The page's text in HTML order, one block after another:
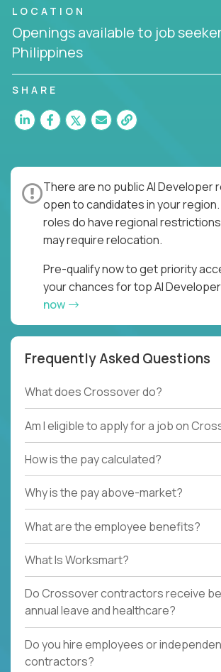
LOCATION
Openings available to job
Philippines
SHARE
There are no public AI Developer
open to candidates in your
roles do have regional
may require relocation.
Pre-qualify now to get priority
your chances for top AI
now
Frequently Asked Questions
What does Crossover do?
Am I eligible to apply for a job on
How is the pay calculated?
Why is the pay above-market?
What are the employee benefits?
What Is Worksmart?
Do Crossover contractors receive
annual leave and healthcare?
Do you hire employees or
contractors?